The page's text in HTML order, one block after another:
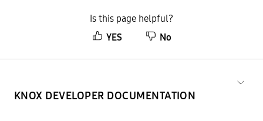
Is this page helpful?
YES
No
KNOX DEVELOPER DOCUMENTATION